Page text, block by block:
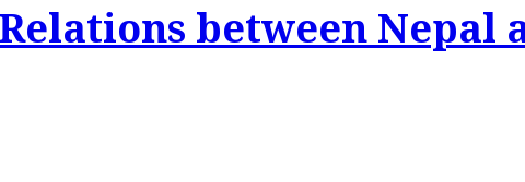
between Nepal